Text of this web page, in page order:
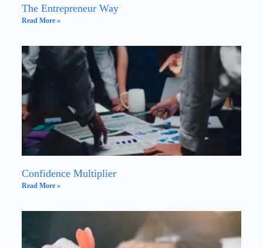
The Entrepreneur Way
Read More »
Confidence Multiplier
Read More »